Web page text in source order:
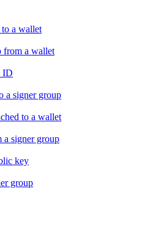
a wallet
from a wallet
ID
a signer group
to a wallet
a signer group
key
group